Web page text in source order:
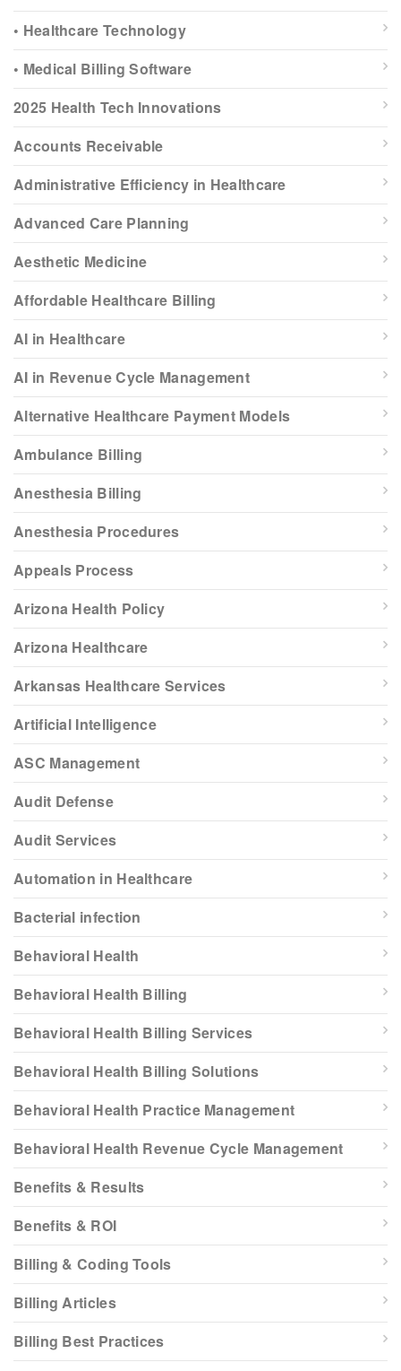
• Healthcare Technology
• Medical Billing Software
2025 Health Tech Innovations
Accounts Receivable
Administrative Efficiency in Healthcare
Advanced Care Planning
Aesthetic Medicine
Affordable Healthcare Billing
AI in Healthcare
AI in Revenue Cycle Management
Alternative Healthcare Payment Models
Ambulance Billing
Anesthesia Billing
Anesthesia Procedures
Appeals Process
Arizona Health Policy
Arizona Healthcare
Arkansas Healthcare Services
Artificial Intelligence
ASC Management
Audit Defense
Audit Services
Automation in Healthcare
Bacterial infection
Behavioral Health
Behavioral Health Billing
Behavioral Health Billing Services
Behavioral Health Billing Solutions
Behavioral Health Practice Management
Behavioral Health Revenue Cycle Management
Benefits & Results
Benefits & ROI
Billing & Coding Tools
Billing Articles
Billing Best Practices